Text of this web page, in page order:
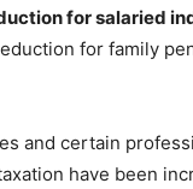
for salaried
for family
and certain
have been